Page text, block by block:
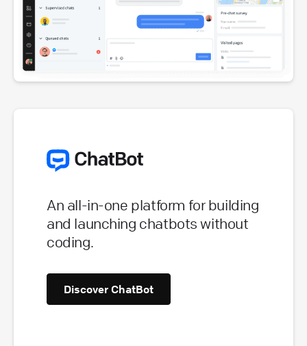
An all-in-one platform for building
and launching chatbots without
coding.
Discover ChatBot